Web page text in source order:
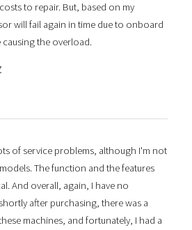
to repair. But, based on my
will fail again in time due to onboard
causing the overload.
of service problems, although I'm not
The function and the features
And overall, again, I have no
after purchasing, there was a
machines, and fortunately, I had a